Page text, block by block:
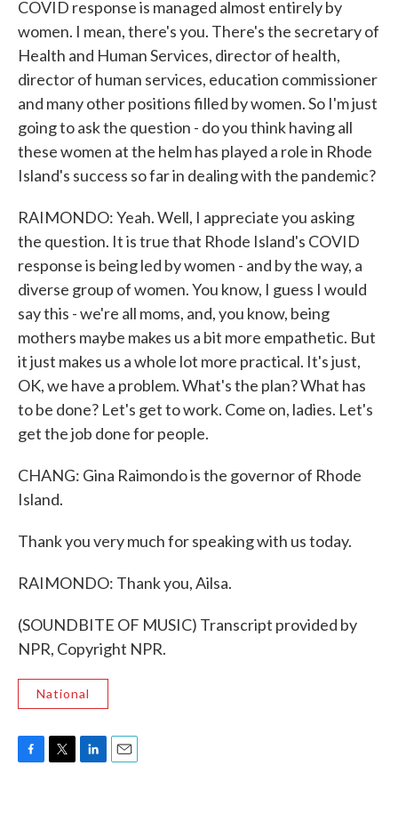
COVID response is managed almost entirely by
women. I mean, there's you. There's the secretary of
Health and Human Services, director of health,
director of human services, education commissioner
and many other positions filled by women. So I'm just
going to ask the question - do you think having all
these women at the helm has played a role in Rhode
Island's success so far in dealing with the pandemic?
RAIMONDO: Yeah. Well, I appreciate you asking
the question. It is true that Rhode Island's COVID
response is being led by women - and by the way, a
diverse group of women. You know, I guess I would
say this - we're all moms, and, you know, being
mothers maybe makes us a bit more empathetic. But
it just makes us a whole lot more practical. It's just,
OK, we have a problem. What's the plan? What has
to be done? Let's get to work. Come on, ladies. Let's
get the job done for people.
CHANG: Gina Raimondo is the governor of Rhode
Island.
Thank you very much for speaking with us today.
RAIMONDO: Thank you, Ailsa.
(SOUNDBITE OF MUSIC) Transcript provided by
NPR, Copyright NPR.
National